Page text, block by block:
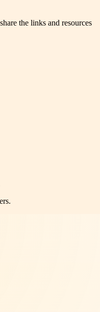
the links and resources